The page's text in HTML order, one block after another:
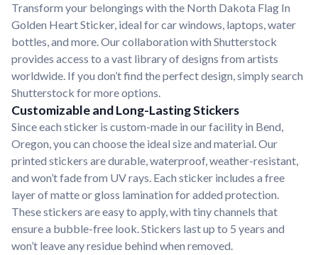
Transform your belongings with the North Dakota Flag In
Golden Heart Sticker, ideal for car windows, laptops, water
bottles, and more. Our collaboration with Shutterstock
provides access to a vast library of designs from artists
worldwide. If you don’t find the perfect design, simply search
Shutterstock for more options.
Customizable and Long-Lasting Stickers
Since each sticker is custom-made in our facility in Bend,
Oregon, you can choose the ideal size and material. Our
printed stickers are durable, waterproof, weather-resistant,
and won’t fade from UV rays. Each sticker includes a free
layer of matte or gloss lamination for added protection.
These stickers are easy to apply, with tiny channels that
ensure a bubble-free look. Stickers last up to 5 years and
won’t leave any residue behind when removed.